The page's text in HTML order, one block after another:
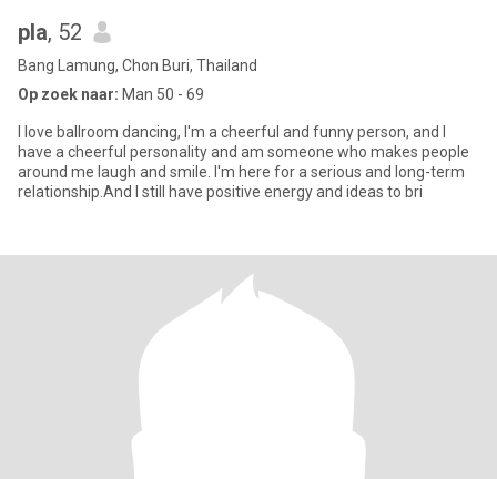
pla, 52
Bang Lamung, Chon Buri, Thailand
Op zoek naar: Man 50 - 69
I love ballroom dancing, I'm a cheerful and funny person, and I
have a cheerful personality and am someone who makes people
around me laugh and smile. I'm here for a serious and long-term
relationship.And I still have positive energy and ideas to bri